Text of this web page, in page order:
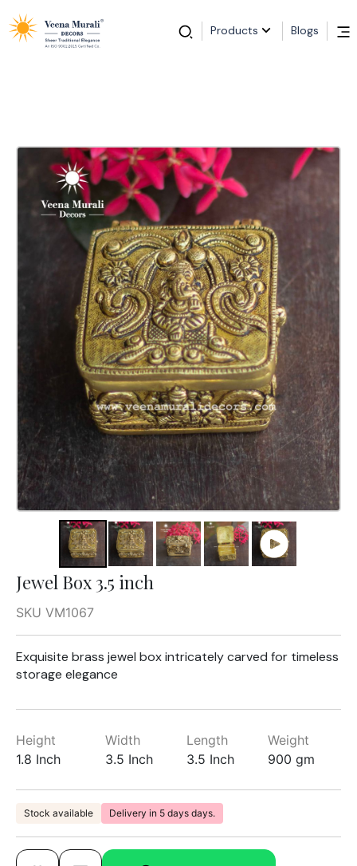
Products Blogs
Jewel Box 3.5 inch
SKU VM1067
Exquisite brass jewel box intricately carved for timeless
storage elegance
Height
1.8 Inch
Width
3.5 Inch
Length
3.5 Inch
Weight
900 gm
Stock available Delivery in 5 days days.